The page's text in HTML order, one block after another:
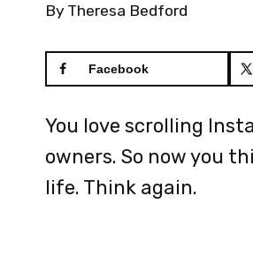
By Theresa Bedford
Facebook
You love scrolling
owners. So now you
life. Think again.